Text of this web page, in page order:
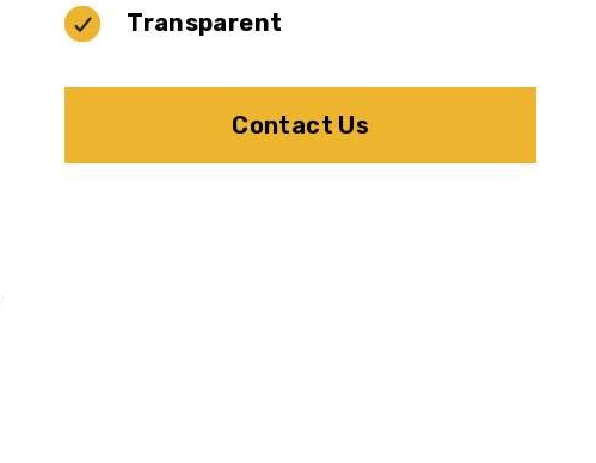
Transparent
Contact Us